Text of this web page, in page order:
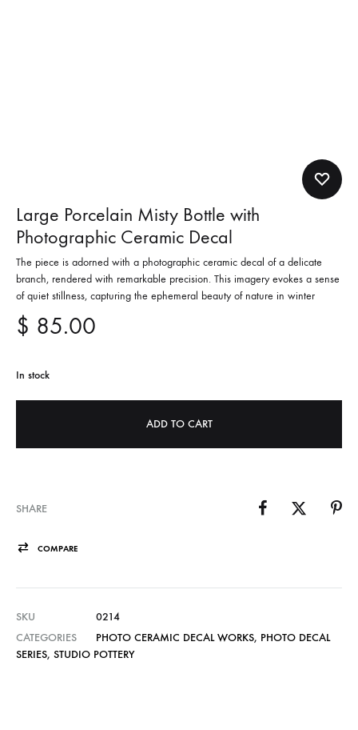
Large Porcelain Misty Bottle with
Photographic Ceramic Decal
The piece is adorned with a photographic ceramic decal of a delicate
branch, rendered with remarkable precision. This imagery evokes a sense
of quiet stillness, capturing the ephemeral beauty of nature in winter
$ 85.00
In stock
ADD TO CART
SHARE
COMPARE
SKU
0214
CATEGORIES
PHOTO CERAMIC DECAL WORKS, PHOTO DECAL
SERIES, STUDIO POTTERY